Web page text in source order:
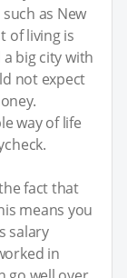
as New
of living is
big city with
not expect
way of life
fact that
means you
salary
in